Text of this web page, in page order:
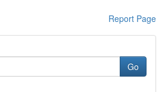
Report Page
Go